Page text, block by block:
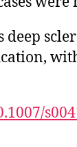
deep